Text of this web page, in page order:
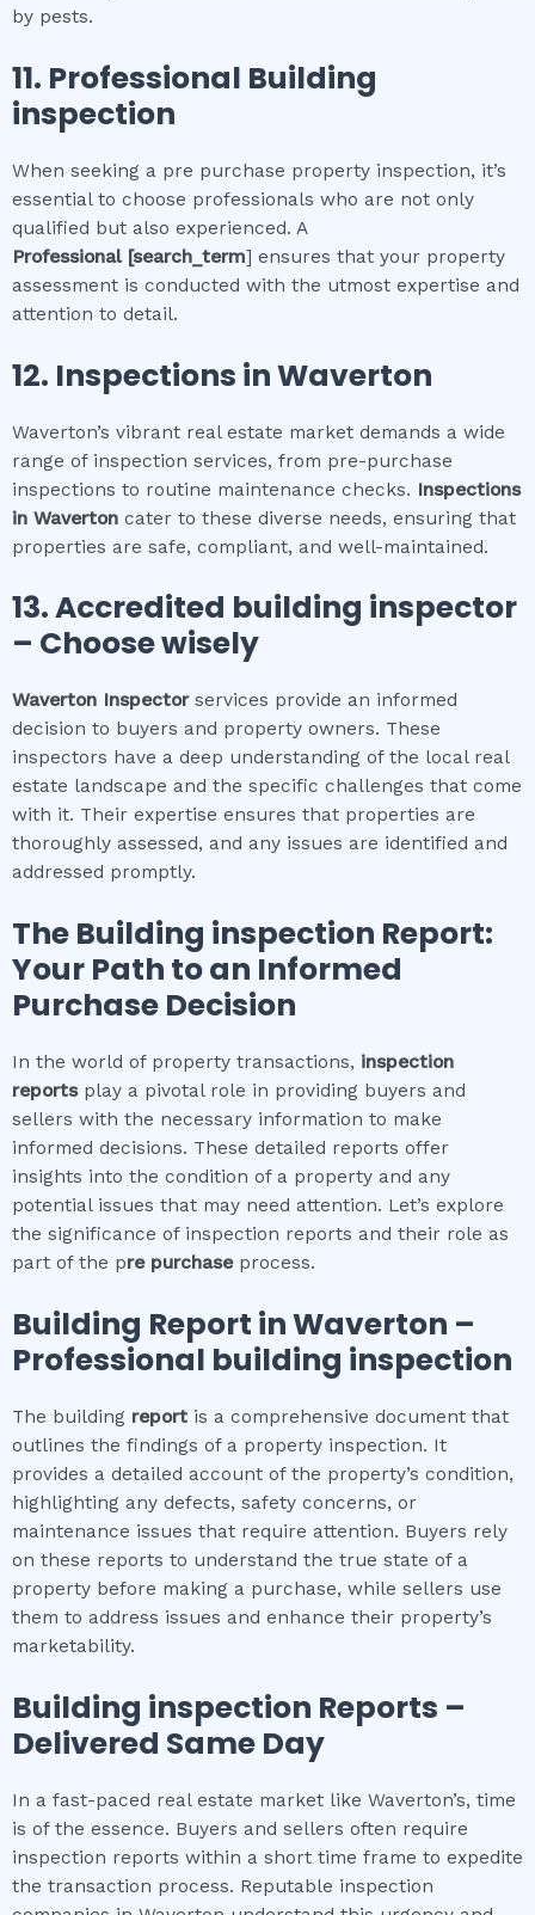
by pests.
11. Professional Building
inspection
When seeking a pre purchase property inspection, it’s
essential to choose professionals who are not only
qualified but also experienced. A
Professional [search_term] ensures that your property
assessment is conducted with the utmost expertise and
attention to detail.
12. Inspections inWaverton
Waverton’s vibrant real estate market demands a wide
range of inspection services, from pre-purchase
inspections to routine maintenance checks. Inspections
in Waverton cater to these diverse needs, ensuring that
properties are safe, compliant, and well-maintained.
13. Accredited building inspector
– Choose wisely
Waverton Inspectorservices provide an informed
decision to buyers and property owners. These
inspectors have a deep understanding of the local real
estate landscape and the specific challenges that come
with it. Their expertise ensures that properties are
thoroughly assessed, and any issues are identified and
addressed promptly.
The Building inspection Report:
Your Path to an Informed
Purchase Decision
In the world of property transactions, inspection
reportsplay a pivotal role in providing buyers and
sellers with the necessary information to make
informed decisions. These detailed reports offer
insights into the condition of a property and any
potential issues that may need attention. Let’s explore
the significance of inspection reports and their role as
part of the pre purchaseprocess.
Building Report inWaverton –
Professional building inspection
The building report is a comprehensive document that
outlines the findings of a property inspection. It
provides a detailed account of the property’s condition,
highlighting any defects, safety concerns, or
maintenance issues that require attention. Buyers rely
on these reports to understand the true state of a
property before making a purchase, while sellers use
them to address issues and enhance their property’s
marketability.
Building inspection Reports –
Delivered Same Day
In a fast-paced real estate market like Waverton’s, time
is of the essence. Buyers and sellers often require
inspection reports within a short time frame to expedite
the transaction process. Reputable inspection